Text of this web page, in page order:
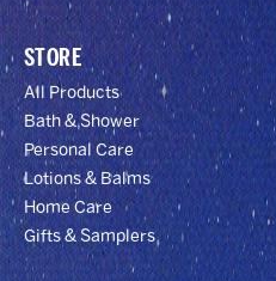
STORE
All Products
Bath & Shower
Personal Care
Lotions & Balms
Home Care
Gifts & Samplers